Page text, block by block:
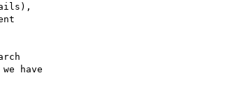
have